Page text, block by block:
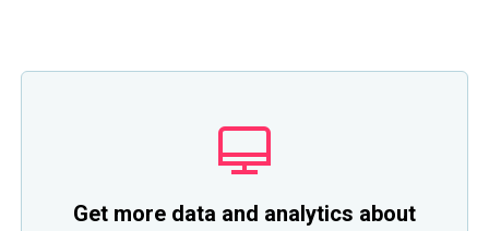
Get more data and analytics about